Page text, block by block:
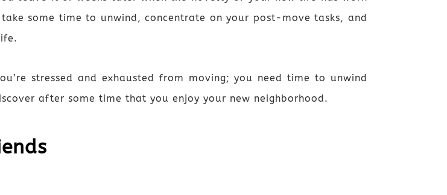
some time to unwind, concentrate on your post-move tasks, and
stressed and exhausted from moving; you need time to unwind
after some time that you enjoy your new neighborhood.